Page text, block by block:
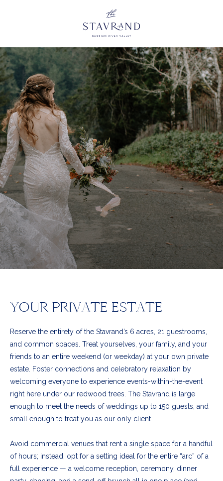
YOUR PRIVATE ESTATE
Reserve the entirety of the Stavrand’s 6 acres, 21 guestrooms,
and common spaces. Treat yourselves, your family, and your
friends to an entire weekend (or weekday) at your own private
estate. Foster connections and celebratory relaxation by
welcoming everyone to experience events-within-the-event
right here under our redwood trees. The Stavrand is large
enough to meet the needs of weddings up to 150 guests, and
small enough to treat you as our only client.
Avoid commercial venues that rent a single space for a handful
of hours; instead, opt for a setting ideal for the entire “arc” of a
full experience — a welcome reception, ceremony, dinner